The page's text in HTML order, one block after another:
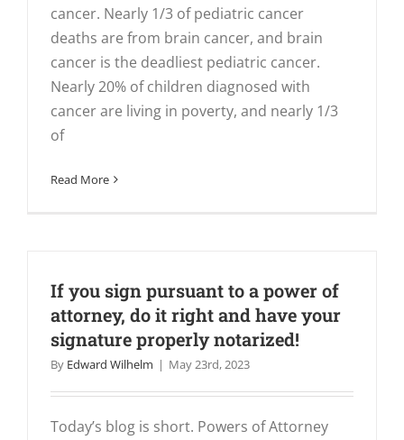
cancer. Nearly 1/3 of pediatric cancer
deaths are from brain cancer, and brain
cancer is the deadliest pediatric cancer.
Nearly 20% of children diagnosed with
cancer are living in poverty, and nearly 1/3
of
Read More
If you sign pursuant to a power of
attorney, do it right and have your
signature properly notarized!
By Edward Wilhelm | May 23rd, 2023
Today’s blog is short. Powers of Attorney